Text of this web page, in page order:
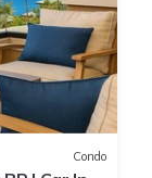
Condo